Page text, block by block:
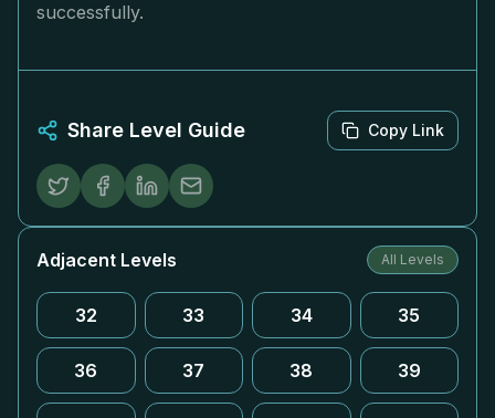
successfully.
Share Level Guide Copy Link
Adjacent Levels All Levels
32 33 34 35
36 37 38 39